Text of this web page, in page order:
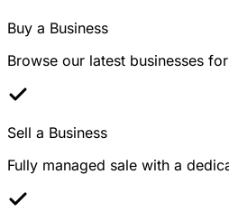
Buy a Business
Browse our latest businesses
Sell a Business
Fully managed sale with a